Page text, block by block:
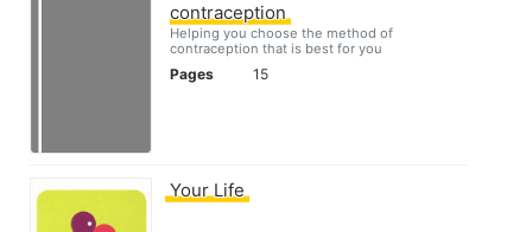
contraception
Helping you choose the method of
contraception that is best for you
Pages 15
Your Life